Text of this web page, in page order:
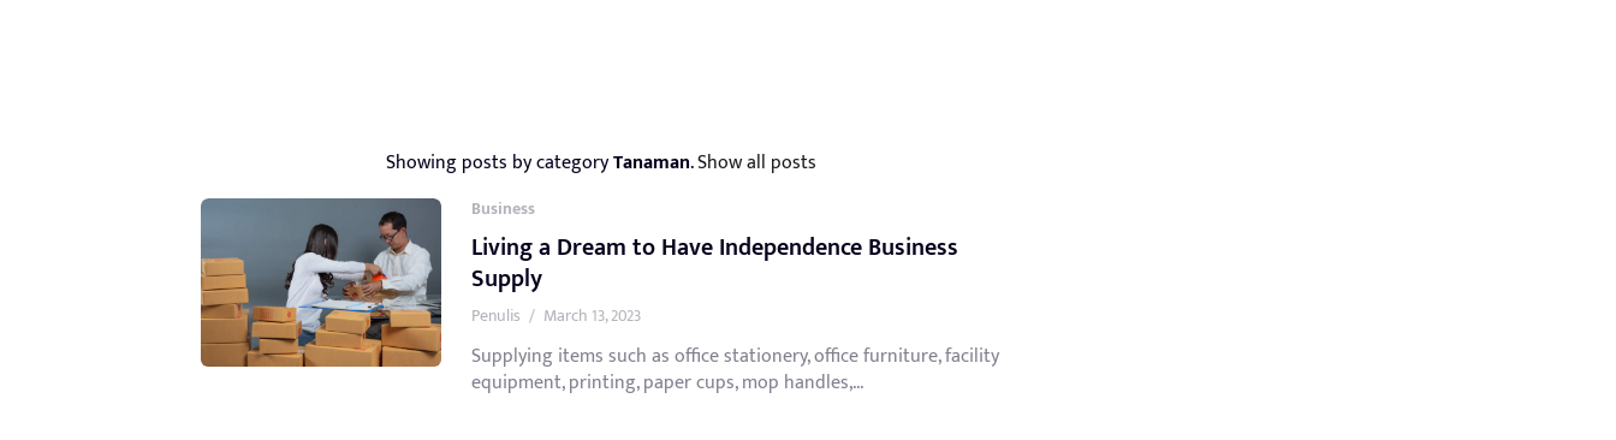
Showing posts by categoryTanaman.Show all posts
Business
Living a Dream to Have Independence Business
Supply
Penulis / March 13, 2023
Supplying items such as office stationery, office furniture, facility
equipment, printing, paper cups, mop handles,...